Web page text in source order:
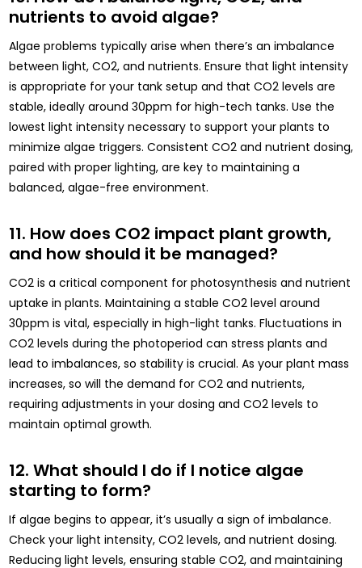
nutrients to avoid algae?
Algae problems typically arise when there’s an imbalance
between light, CO2, and nutrients. Ensure that light intensity
is appropriate for your tank setup and that CO2 levels are
stable, ideally around 30ppm for high-tech tanks. Use the
lowest light intensity necessary to support your plants to
minimize algae triggers. Consistent CO2 and nutrient dosing,
paired with proper lighting, are key to maintaining a
balanced, algae-free environment.
11. How does CO2 impact plant growth,
and how should it be managed?
CO2 is a critical component for photosynthesis and nutrient
uptake in plants. Maintaining a stable CO2 level around
30ppm is vital, especially in high-light tanks. Fluctuations in
CO2 levels during the photoperiod can stress plants and
lead to imbalances, so stability is crucial. As your plant mass
increases, so will the demand for CO2 and nutrients,
requiring adjustments in your dosing and CO2 levels to
maintain optimal growth.
12. What should I do if I notice algae
starting to form?
If algae begins to appear, it’s usually a sign of imbalance.
Check your light intensity, CO2 levels, and nutrient dosing.
Reducing light levels, ensuring stable CO2, and maintaining